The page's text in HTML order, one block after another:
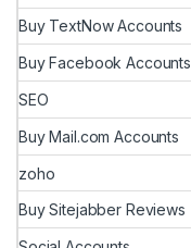
Buy TextNow Accounts
Buy Facebook Accounts
SEO
Buy Mail.com Accounts
zoho
Buy Sitejabber Reviews